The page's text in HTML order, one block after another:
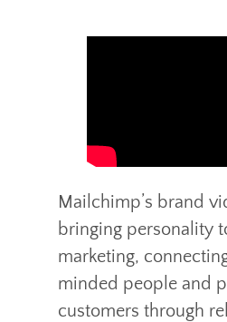
Mailchimp’s brand
bringing personality
marketing,
minded people and
customers through